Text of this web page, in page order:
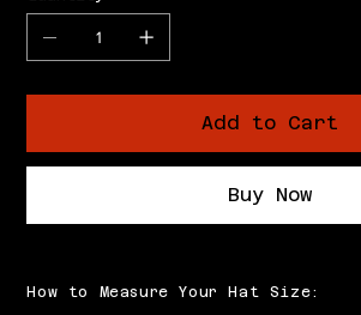
Add to Cart
Buy Now
How to Measure Your Hat Size: